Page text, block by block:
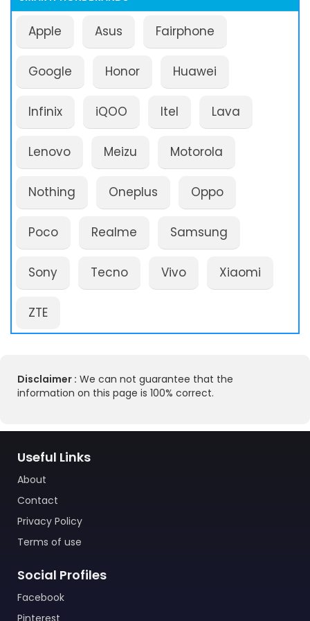
Apple Asus Fairphone
Google Honor Huawei
Infinix iQOO Itel Lava
Lenovo Meizu Motorola
Nothing Oneplus Oppo
Poco Realme Samsung
Sony Tecno Vivo Xiaomi
ZTE
Disclaimer : We can not guarantee that the
information on this page is 100% correct.
Useful Links
About
Contact
Privacy Policy
Terms of use
Social Profiles
Facebook